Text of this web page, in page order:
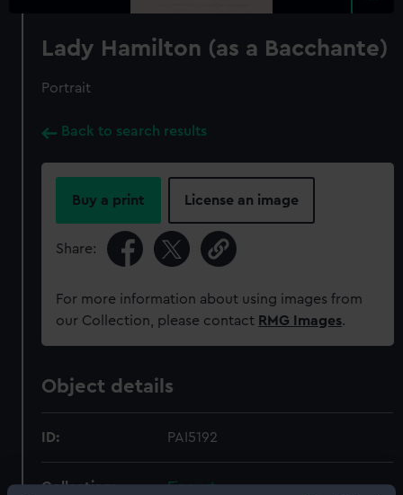
Lady Hamilton (as a Bacchante)
Portrait
Back to search results
Buy a print License an image
Share:
For more information about using images from
our Collection, please contact RMG Images.
Object details
ID: PAI5192
Collection: Fine art